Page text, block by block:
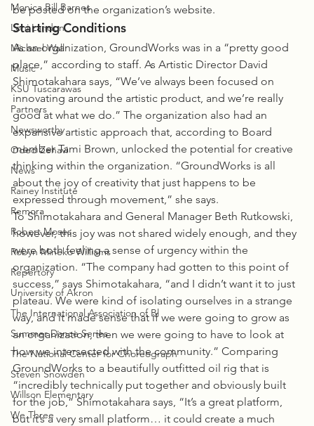
Monica Bill Barnes
Loni Landon
Michael Wall
Music
KSU Tuscarawas
Partners
Newsworthy
Oded Zehavi
News
Rainey Institute
Remora
Robert Moses
Robyn Mineko Williams
Repertory
University of Akron
The International Association of Bl
Summer Dance Series
The National Center for Choreograph
Steven Snowden
Willson Elementary
We Three
be posted on the organization’s website.
Starting Conditions
As an organization, GroundWorks was in a “pretty good
place,” according to staff. As Artistic Director David
Shimotakahara says, “We’ve always been focused on
innovating around the artistic product, and we’re really
good at what we do.” The organization also had an
expansive artistic approach that, according to Board
member Tami Brown, unlocked the potential for creative
thinking within the organization. “GroundWorks is all
about the joy of creativity that just happens to be
expressed through movement,” she says.
To Shimotakahara and General Manager Beth Rutkowski,
however, this joy was not shared widely enough, and they
were both feeling a sense of urgency within the
organization. “The company had gotten to this point of
success,” says Shimotakahara, “and I didn’t want it to just
plateau. We were kind of isolating ourselves in a strange
way, and it made sense that if we were going to grow as
an organization, then we were going to have to look at
how we intersected with the community.” Comparing
GroundWorks to a beautifully outfitted oil rig that is
“incredibly technically put together and obviously built
for the job,” Shimotakahara says, “It’s a great platform,
but it’s a very small platform… it could create a much